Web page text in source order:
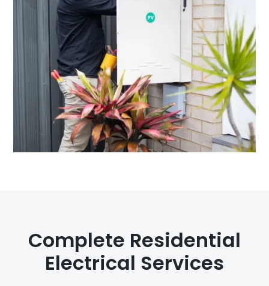
Complete Residential
Electrical Services